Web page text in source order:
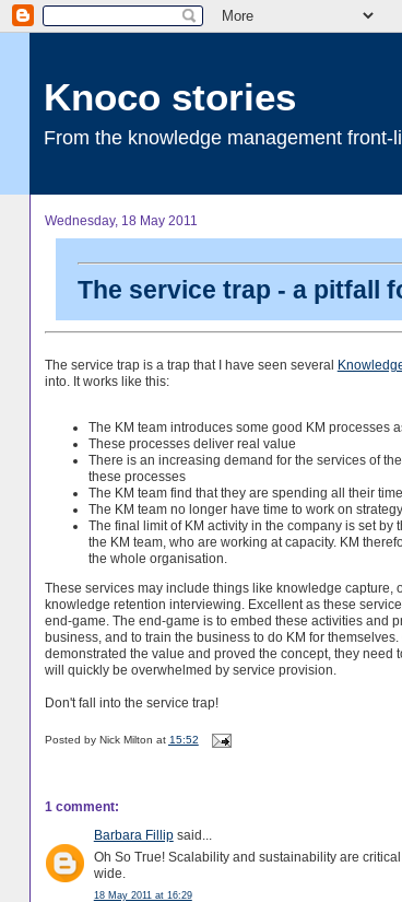
Knoco stories
From the knowledge management front-
Wednesday, 18 May 2011
The service trap - a pitfall
The service trap is a trap that I have seen several
into. It works like this:
The KM team introduces some good KM processes
These processes deliver real value
There is an increasing demand for the services of
these processes
The KM team find that they are spending all their
The KM team no longer have time to work on strategy
The final limit of KM activity in the company is set by
the KM team, who are working at capacity. KM
the whole organisation.
These services may include things like knowledge capture,
knowledge retention interviewing. Excellent as these
end-game. The end-game is to embed these activities and
business, and to train the business to do KM for
demonstrated the value and proved the concept, they
will quickly be overwhelmed by service provision.
Don't fall into the service trap!
Posted by Nick Milton at 15:52
1 comment:
Barbara Fillipsaid...
Oh So True! Scalability and sustainability are
wide.
18 May 2011 at 16:29